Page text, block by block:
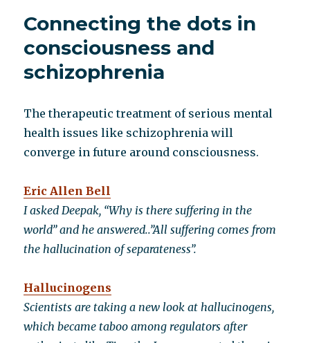
Chris
Connecting the dots in
consciousness and
schizophrenia
The therapeutic treatment of serious mental
health issues like schizophrenia will
converge in future around consciousness.
Eric Allen Bell
I asked Deepak, “Why is there suffering in the
world” and he answered..”All suffering comes from
the hallucination of separateness”.
Hallucinogens
Scientists are taking a new look at hallucinogens,
which became taboo among regulators after